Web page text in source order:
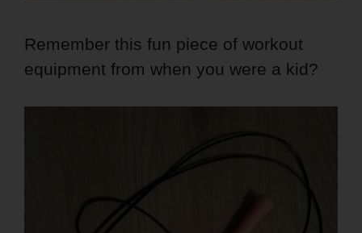
Remember this fun piece of workout
equipment from when you were a kid?